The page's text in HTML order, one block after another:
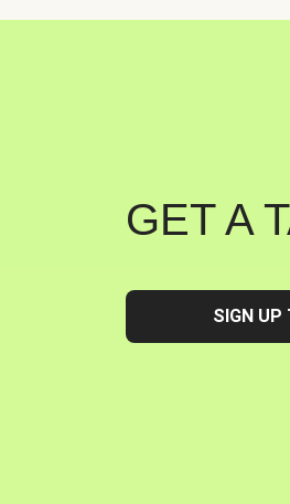
GET A
SIGN UP